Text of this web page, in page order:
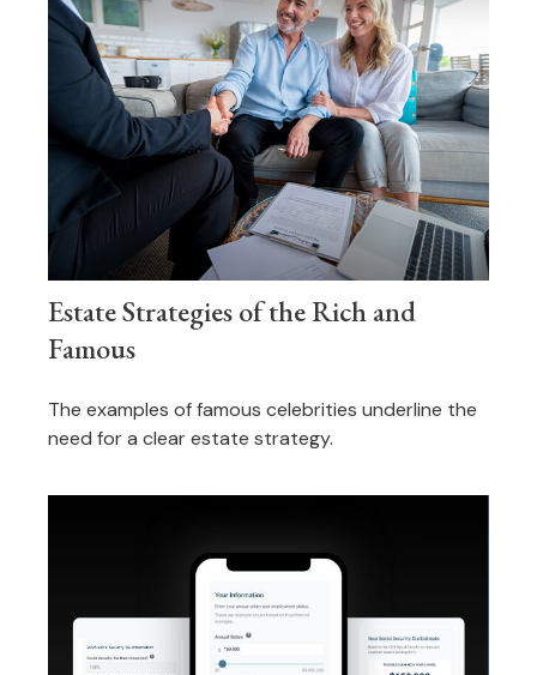
Estate Strategies of the Rich and
Famous
The examples of famous celebrities underline the
need for a clear estate strategy.